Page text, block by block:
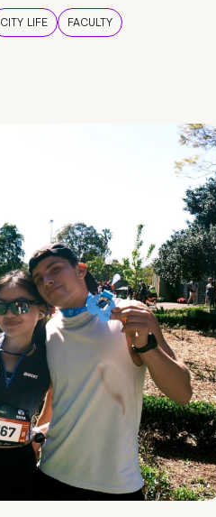
CITY LIFE FACULTY